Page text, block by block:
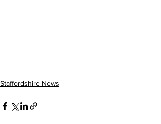
Staffordshire News